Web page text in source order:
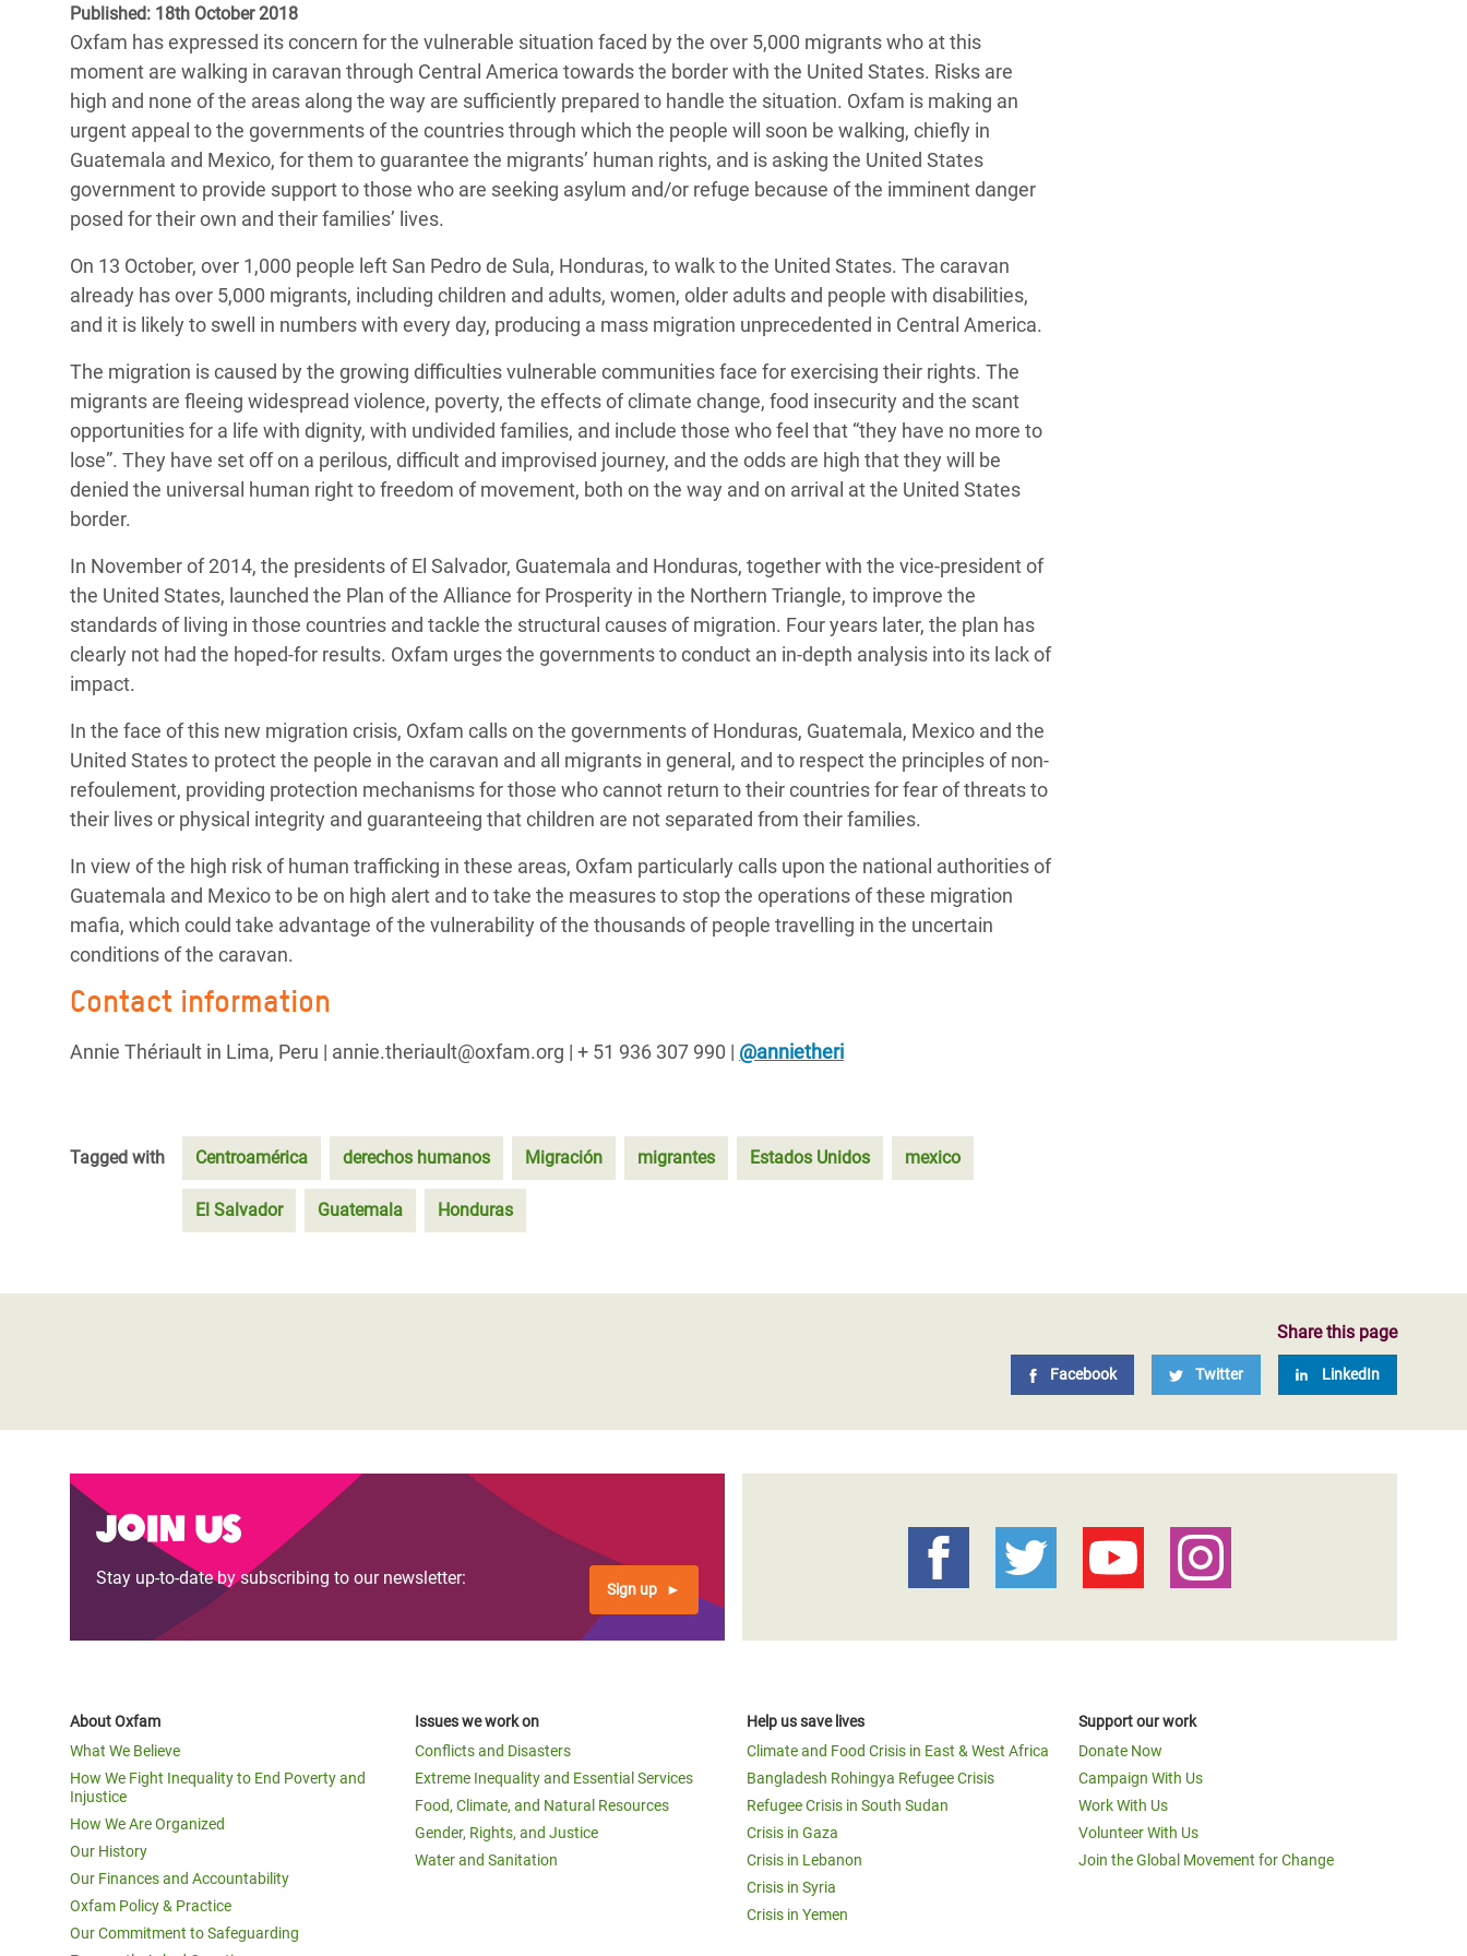
Conflicts and Disasters
Extreme Inequality and
Essential Services
Inequality and Rights in a
Digital Age
Gender, Rights, and Justice
Crisis
Climate and Food Crisis in
East & West Africa
Crisis in Syria
Crisis in Yemen
Refugee Crisis in South Sudan
End the Suffering Behind your Food
Say 'Enough' to Violence Against Women
and Girls
Published: 18th October 2018
Oxfam has expressed its concern for the vulnerable situation faced by the over 5,000 migrants who at this
moment are walking in caravan through Central America towards the border with the United States. Risks are
high and none of the areas along the way are sufficiently prepared to handle the situation. Oxfam is making an
urgent appeal to the governments of the countries through which the people will soon be walking, chiefly in
Guatemala and Mexico, for them to guarantee the migrants’ human rights, and is asking the United States
government to provide support to those who are seeking asylum and/or refuge because of the imminent danger
posed for their own and their families’ lives.
On 13 October, over 1,000 people left San Pedro de Sula, Honduras, to walk to the United States. The caravan
already has over 5,000 migrants, including children and adults, women, older adults and people with disabilities,
and it is likely to swell in numbers with every day, producing a mass migration unprecedented in Central America.
The migration is caused by the growing difficulties vulnerable communities face for exercising their rights. The
migrants are fleeing widespread violence, poverty, the effects of climate change, food insecurity and the scant
opportunities for a life with dignity, with undivided families, and include those who feel that “they have no more to
lose”. They have set off on a perilous, difficult and improvised journey, and the odds are high that they will be
denied the universal human right to freedom of movement, both on the way and on arrival at the United States
border.
In November of 2014, the presidents of El Salvador, Guatemala and Honduras, together with the vice-president of
the United States, launched the Plan of the Alliance for Prosperity in the Northern Triangle, to improve the
standards of living in those countries and tackle the structural causes of migration. Four years later, the plan has
clearly not had the hoped-for results. Oxfam urges the governments to conduct an in-depth analysis into its lack of
impact.
In the face of this new migration crisis, Oxfam calls on the governments of Honduras, Guatemala, Mexico and the
United States to protect the people in the caravan and all migrants in general, and to respect the principles of non-
refoulement, providing protection mechanisms for those who cannot return to their countries for fear of threats to
their lives or physical integrity and guaranteeing that children are not separated from their families.
In view of the high risk of human trafficking in these areas, Oxfam particularly calls upon the national authorities of
Guatemala and Mexico to be on high alert and to take the measures to stop the operations of these migration
mafia, which could take advantage of the vulnerability of the thousands of people travelling in the uncertain
conditions of the caravan.
Contact information
Annie Thériault in Lima, Peru | annie.theriault@oxfam.org | + 51 936 307 990 | @annietheri
Tagged with Centroamérica derechos humanos Migración migrantes Estados Unidos mexico
El Salvador Guatemala Honduras
Share this page
Facebook Twitter LinkedIn
Join us
Stay up-to-date by subscribing to our newsletter:
Sign up
About Oxfam
What We Believe
How We Fight Inequality to End Poverty and
Injustice
How We Are Organized
Our History
Our Finances and Accountability
Oxfam Policy & Practice
Our Commitment to Safeguarding
Issues we work on
Conflicts and Disasters
Extreme Inequality and Essential Services
Food, Climate, and Natural Resources
Gender, Rights, and Justice
Water and Sanitation
Help us save lives
Climate and Food Crisis in East & West Africa
Bangladesh Rohingya Refugee Crisis
Refugee Crisis in South Sudan
Crisis in Gaza
Crisis in Lebanon
Crisis in Syria
Crisis in Yemen
Support our work
Donate Now
Campaign With Us
Work With Us
Volunteer With Us
Join the Global Movement for Change